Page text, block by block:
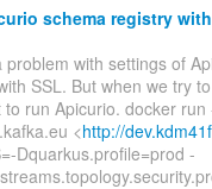
schema registry
problem with settings of
SSL. But when we try
run Apicurio. docker run
<http://
Dquarkus.profile=prod -